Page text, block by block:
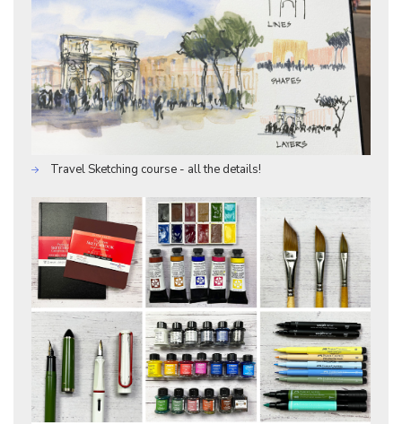
Travel Sketching course - all the details!